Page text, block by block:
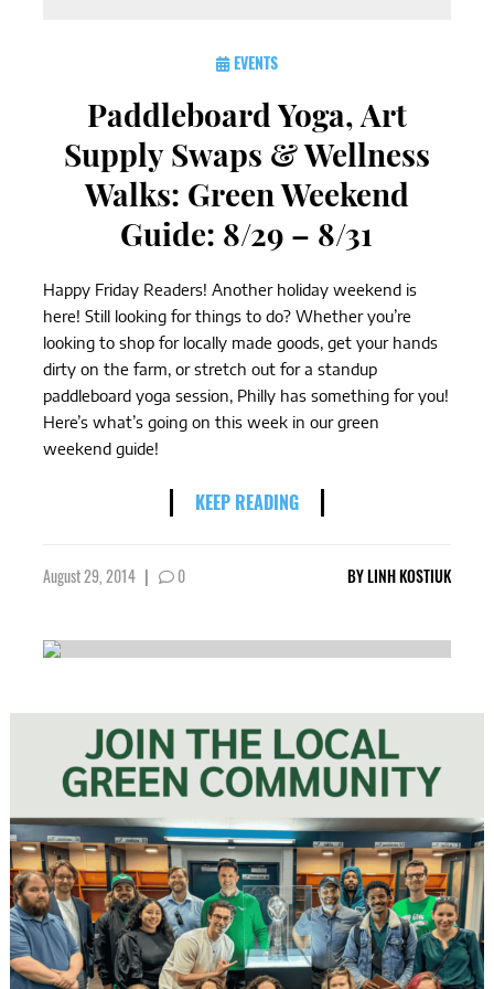
EVENTS
Paddleboard Yoga, Art
Supply Swaps & Wellness
Walks: Green Weekend
Guide: 8/29 – 8/31
Happy Friday Readers! Another holiday weekend is
here! Still looking for things to do? Whether you’re
looking to shop for locally made goods, get your hands
dirty on the farm, or stretch out for a standup
paddleboard yoga session, Philly has something for you!
Here’s what’s going on this week in our green
weekend guide!
KEEP READING
August 29, 2014 | 0 BYLINH KOSTIUK